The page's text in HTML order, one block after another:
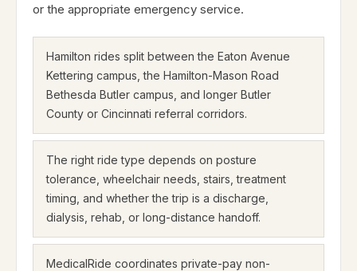
or the appropriate emergency service.
Hamilton rides split between the Eaton Avenue
Kettering campus, the Hamilton-Mason Road
Bethesda Butler campus, and longer Butler
County or Cincinnati referral corridors.
The right ride type depends on posture
tolerance, wheelchair needs, stairs, treatment
timing, and whether the trip is a discharge,
dialysis, rehab, or long-distance handoff.
MedicalRide coordinates private-pay non-